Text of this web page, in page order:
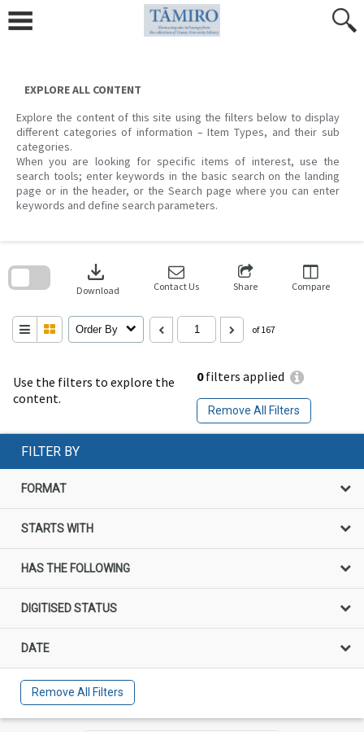
content
EXPLORE ALL CONTENT
Explore the content of this site using the filters below to display
different categories of information – Item Types, and their sub
categories.
When you are looking for specific items of interest, use the
search tools; enter keywords in the basic search on the landing
page or in the header, or the Search page where you can enter
keywords and define search parameters.
Use the filters to explore the
content.
0filters applied
Remove All Filters
download
Download Contact Us Share Compare
Order By of 167
search
FILTER BY
FORMAT
STARTS WITH
HAS THE FOLLOWING
DIGITISED STATUS
DATE
Remove All Filters